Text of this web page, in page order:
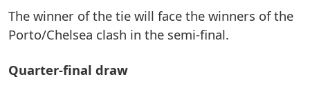
The winner of the tie will face the winners of the
Porto/Chelsea clash in the semi-final.
Quarter-final draw